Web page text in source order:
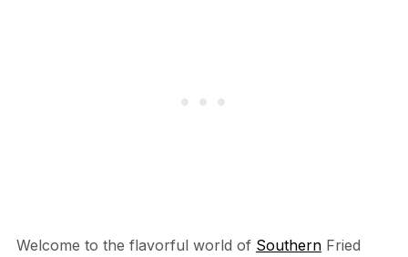
Welcome to the flavorful world of SouthernFried